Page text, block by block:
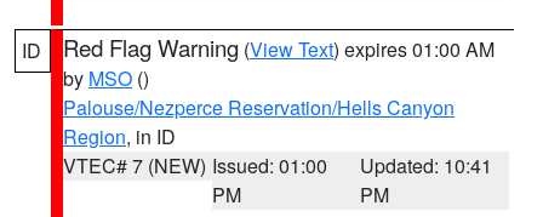
ID Red Flag Warning (View Text) expires 01:00 AM
by MSO ()
Palouse/Nezperce Reservation/Hells Canyon
Region, in ID
VTEC# 7 (NEW) Issued: 01:00
PM
Updated: 10:41
PM